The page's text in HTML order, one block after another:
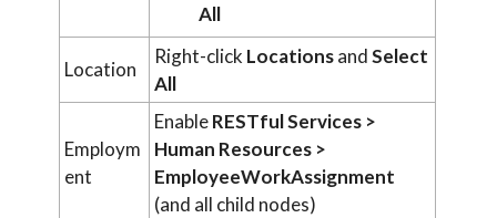
All
Location
Right-click LocationsandSelect
All
Employm
ent
EnableRESTful Services >
Human Resources >
EmployeeWorkAssignment
(and all child nodes)